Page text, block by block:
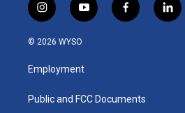
i
n
s
a
g
a
y
o
u
b
f
a
k
l
i
© 2026 WYSO
Employment
Public and FCC Documents